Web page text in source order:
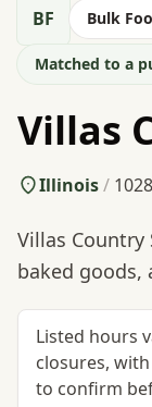
BF Bulk
Matched to a
Villas
Illinois/
Villas
baked goods,
Listed hours
closures, with
to confirm